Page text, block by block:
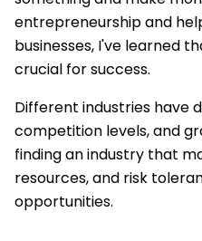
entrepreneurship and
businesses, I've learned
crucial for success.
Different industries have
competition levels, and
finding an industry that
resources, and risk
opportunities.